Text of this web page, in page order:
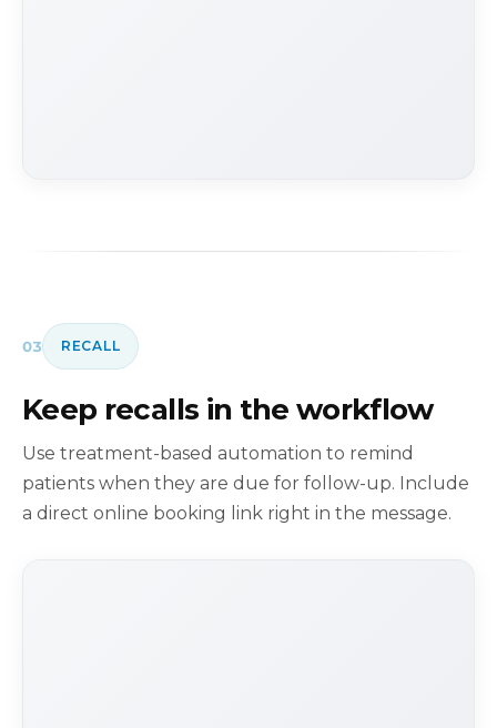
03 RECALL
Keep recalls in the workflow
Use treatment-based automation to remind
patients when they are due for follow-up. Include
a direct online booking link right in the message.